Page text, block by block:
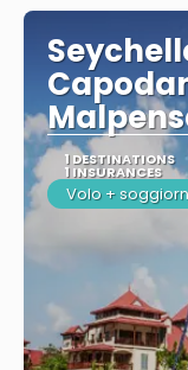
1 DESTINATIONS
1 INSURANCES
Volo +